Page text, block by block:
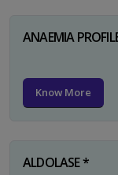
ANAEMIA
Know More
ALDOLASE *